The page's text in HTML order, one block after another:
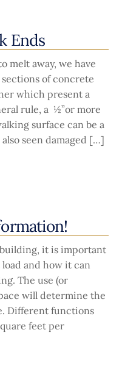
Ends
melt away, we have
of concrete
which present a
rule, a ½”or more
surface can be a
seen damaged […]
it is important
and how it can
The use (or
will determine the
Different functions
feet per